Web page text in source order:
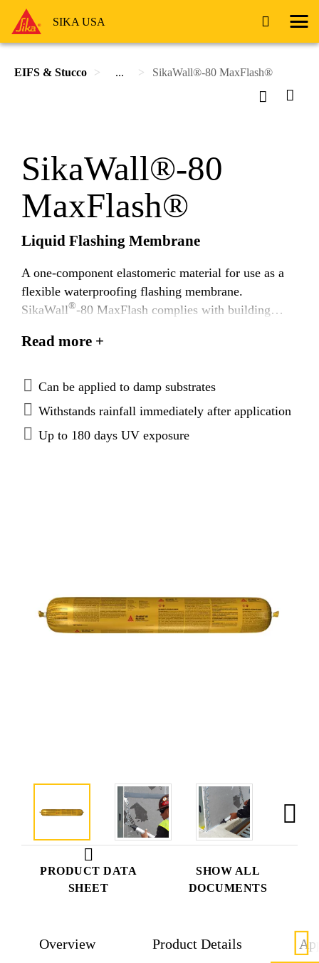
SIKA USA
EIFS & Stucco ... SikaWall®-80 MaxFlash®
PRODUCT DATA
SHEET
SHOW ALL
DOCUMENTS
SikaWall®-80
MaxFlash®
Liquid Flashing Membrane
A one-component elastomeric material for use as a
flexible waterproofing flashing membrane.
SikaWall®-80 MaxFlash complies with building
Compliance Research Report.
Read more +
Can be applied to damp substrates
Withstands rainfall immediately after application
Up to 180 days UV exposure
Overview Product Details